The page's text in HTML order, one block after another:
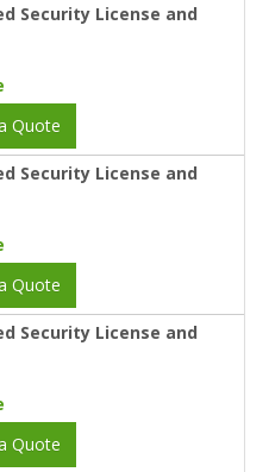
Security License and
Quote
Security License and
Quote
Security License and
Quote